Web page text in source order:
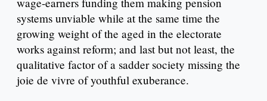
systems unviable while at the same time the
growing weight of the aged in the electorate
works against reform; and last but not least, the
qualitative factor of a sadder society missing the
joie de vivre of youthful exuberance.